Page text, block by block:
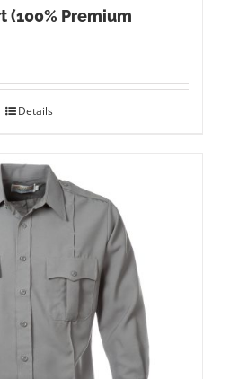
(100% Premium
Details